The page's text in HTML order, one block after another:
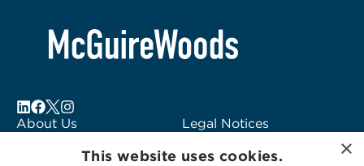
About Us
Legal Notices
Logo Usage
×
This website uses cookies.